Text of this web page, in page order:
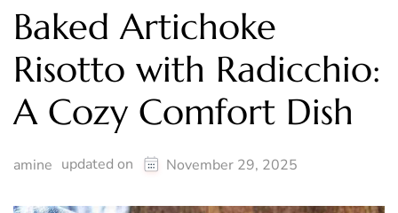
Baked Artichoke
Risotto with Radicchio:
A Cozy Comfort Dish
amine updated on November 29, 2025